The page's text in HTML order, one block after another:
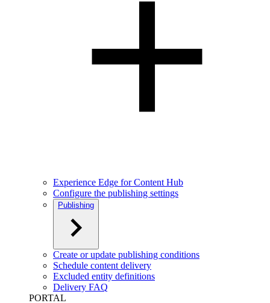
Experience Edge for Content Hub
Configure the publishing settings
Publishing
Create or update publishing conditions
Schedule content delivery
Excluded entity definitions
Delivery FAQ
PORTAL